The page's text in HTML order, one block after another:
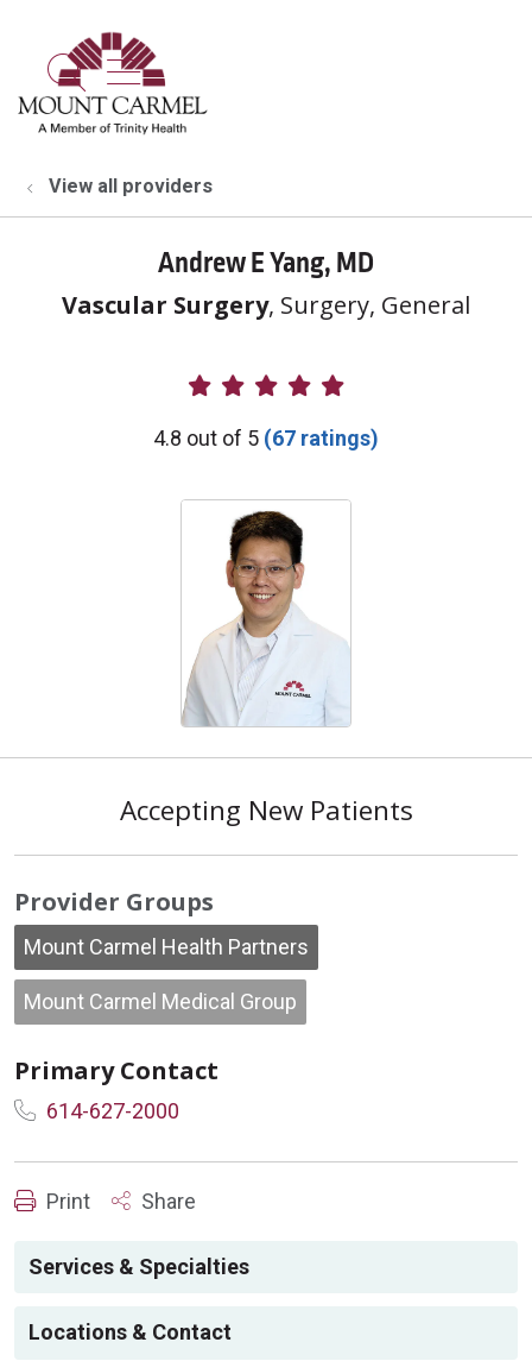
search
show off canvas menu
View all providers
Andrew E Yang, MD
Vascular Surgery, Surgery, General
Provider Ratings
4.8 out of 5 (67 ratings)
Accepting New Patients
Provider Groups
Mount Carmel Health Partners
Mount Carmel Medical Group
Primary Contact
614-627-2000
Print Share
Services & Specialties
Locations & Contact